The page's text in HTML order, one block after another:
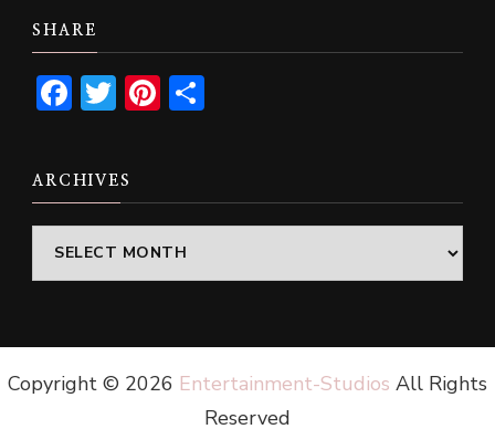
SHARE
Facebook
TwitterPinterest
ARCHIVES
Archives
Copyright © 2026 Entertainment-Studios All Rights
Reserved